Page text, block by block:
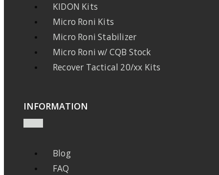
KIDON Kits
Micro Roni Kits
Micro Roni Stabilizer
Micro Roni w/ CQB Stock
Recover Tactical 20/xx Kits
INFORMATION
Blog
FAQ